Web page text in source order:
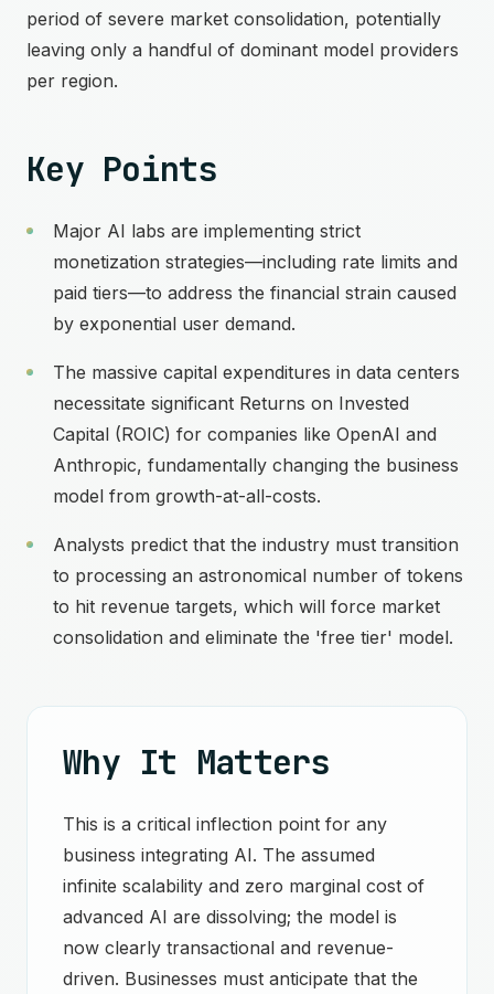
period of severe market consolidation, potentially
leaving only a handful of dominant model providers
per region.
Key Points
Major AI labs are implementing strict
monetization strategies—including rate limits and
paid tiers—to address the financial strain caused
by exponential user demand.
The massive capital expenditures in data centers
necessitate significant Returns on Invested
Capital (ROIC) for companies like OpenAI and
Anthropic, fundamentally changing the business
model from growth-at-all-costs.
Analysts predict that the industry must transition
to processing an astronomical number of tokens
to hit revenue targets, which will force market
consolidation and eliminate the 'free tier' model.
Why It Matters
This is a critical inflection point for any
business integrating AI. The assumed
infinite scalability and zero marginal cost of
advanced AI are dissolving; the model is
now clearly transactional and revenue-
driven. Businesses must anticipate that the